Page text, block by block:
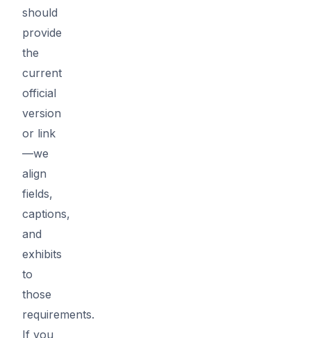
should
provide
the
current
official
version
or link
—we
align
fields,
captions,
and
exhibits
to
those
requirements.
If you